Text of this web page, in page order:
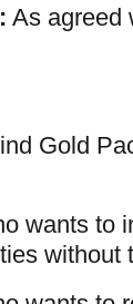
As agreed
Gold
wants to
without